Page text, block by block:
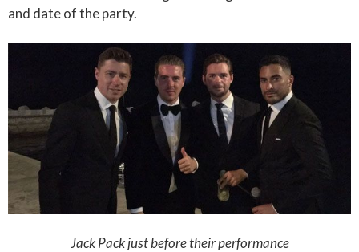
and date of the party.
Jack Pack just before their performance